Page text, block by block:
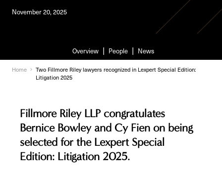
November 20, 2025
Overview People News
Home
Two Fillmore Riley lawyers recognized in Lexpert Special Edition:
Litigation 2025
Fillmore Riley LLP congratulates
Bernice Bowley and Cy Fien on being
selected for the Lexpert Special
Edition: Litigation 2025.